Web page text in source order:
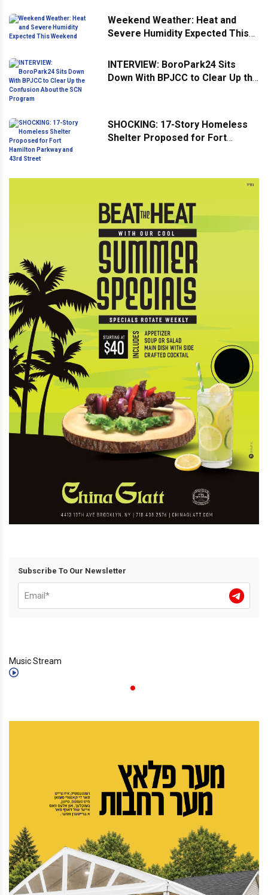
Weekend Weather: Heat and
Severe Humidity Expected This
INTERVIEW: BoroPark24 Sits
Down With BPJCC to Clear Up the
SHOCKING: 17-Story Homeless
Shelter Proposed for Fort
Subscribe To Our Newsletter
Music Stream